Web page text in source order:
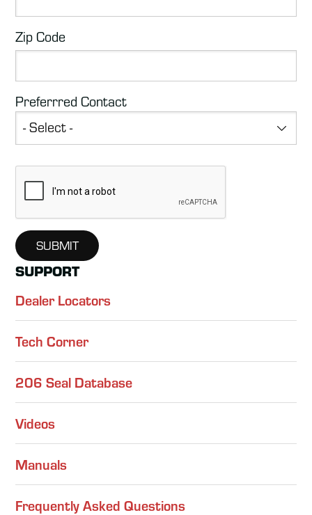
SUPPORT
Dealer Locators
Tech Corner
206 Seal Database
Videos
Manuals
Frequently Asked Questions
Zip Code
Preferrred Contact